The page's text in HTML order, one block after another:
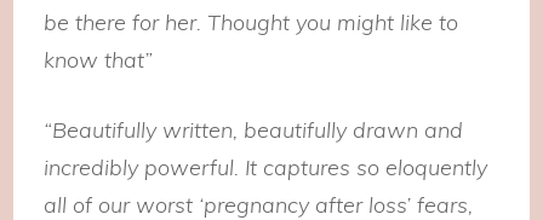
be there for her. Thought you might like to
know that”
“Beautifully written, beautifully drawn and
incredibly powerful. It captures so eloquently
all of our worst ‘pregnancy after loss’ fears,